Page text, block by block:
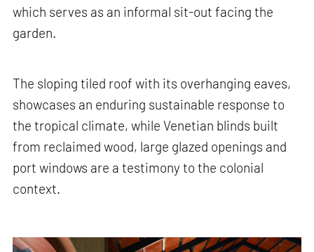
which serves as an informal sit-out facing the
garden.
The sloping tiled roof with its overhanging eaves,
showcases an enduring sustainable response to
the tropical climate, while Venetian blinds built
from reclaimed wood, large glazed openings and
port windows are a testimony to the colonial
context.